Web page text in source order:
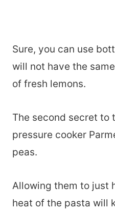
Sure, you can use
will not have the
of fresh lemons.
The second secret to
pressure cooker
peas.
Allowing them to just
heat of the pasta will